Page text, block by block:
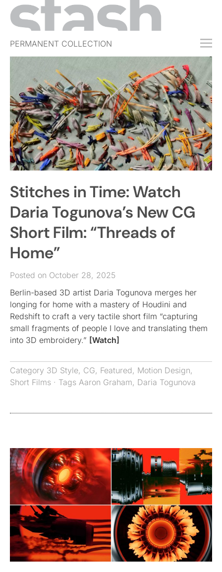
PERMANENT COLLECTION
FREE TRIAL
SUBSCRIBE
SUBMIT
ABOUT
SHOP
JOBS
EVENTS
SIGN IN
Stitches in Time: Watch
Daria Togunova’s New CG
Short Film: “Threads of
Home”
Posted on October 28, 2025
Berlin-based 3D artist Daria Togunova merges her
longing for home with a mastery of Houdini and
Redshift to craft a very tactile short film “capturing
small fragments of people I love and translating them
into 3D embroidery.” [Watch]
Category 3D Style, CG, Featured, Motion Design,
Short Films · Tags Aaron Graham, Daria Togunova